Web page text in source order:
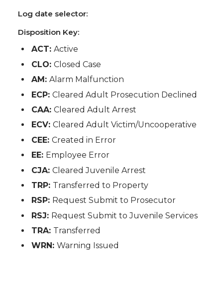
Log date selector:
Disposition Key:
ACT:Active
CLO:Closed Case
AM:Alarm Malfunction
ECP:Cleared Adult Prosecution Declined
CAA:Cleared Adult Arrest
ECV:Cleared Adult Victim/Uncooperative
CEE:Created in Error
EE: Employee Error
CJA:Cleared Juvenile Arrest
TRP: Transferred to Property
RSP: Request Submit to Prosecutor
RSJ: Request Submit to Juvenile Services
TRA: Transferred
WRN:Warning Issued